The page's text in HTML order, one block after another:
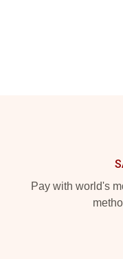
Pay with world's